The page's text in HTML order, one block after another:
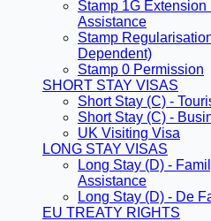
Stamp 1G
Assistance
Stamp
Dependent)
Stamp 0 Permission
SHORT STAY VISAS
Short Stay (C) -
Short Stay (C) -
UK Visiting Visa
LONG STAY VISAS
Long Stay (D) -
Assistance
Long Stay (D) - De
EU TREATY RIGHTS